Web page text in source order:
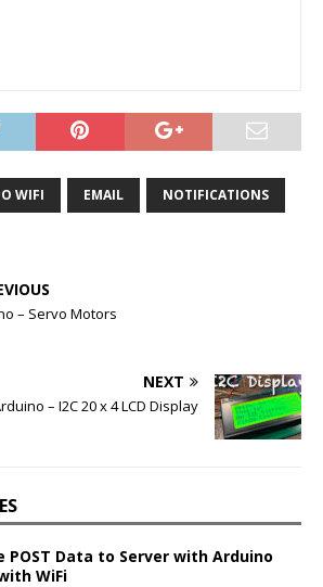
WIFI EMAIL NOTIFICATIONS
– Servo Motors
NEXT
– I2C 20 x 4 LCD Display
POST Data to Server with Arduino
WiFi